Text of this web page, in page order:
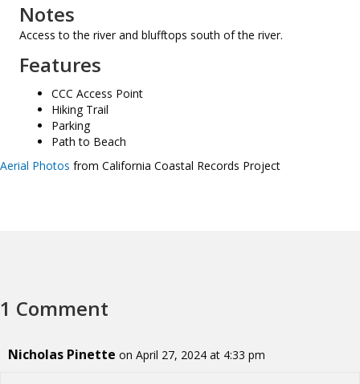
Notes
Access to the river and blufftops south of the river.
Features
CCC Access Point
Hiking Trail
Parking
Path to Beach
Aerial Photos from California Coastal Records Project
1 Comment
Nicholas Pinette on April 27, 2024 at 4:33 pm